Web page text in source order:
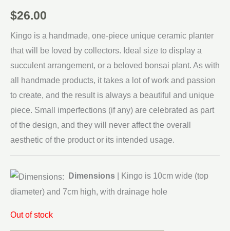
$26.00
Kingo is a handmade, one-piece unique ceramic planter
that will be loved by collectors. Ideal size to display a
succulent arrangement, or a beloved bonsai plant. As with
all handmade products, it takes a lot of work and passion
to create, and the result is always a beautiful and unique
piece. Small imperfections (if any) are celebrated as part
of the design, and they will never affect the overall
aesthetic of the product or its intended usage.
Dimensions | Kingo is 10cm wide (top
diameter) and 7cm high, with drainage hole
Out of stock